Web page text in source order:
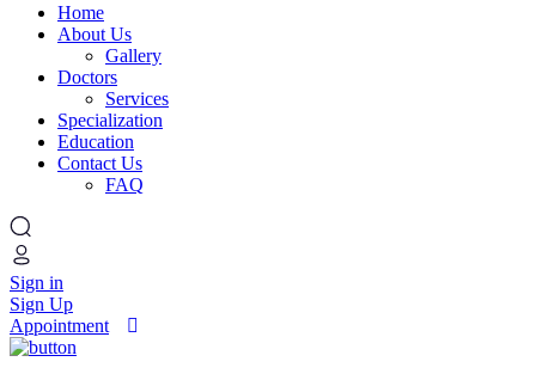
Home
About Us
Gallery
Doctors
Services
Specialization
Education
Contact Us
FAQ
Sign in
Sign Up
Appointment